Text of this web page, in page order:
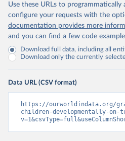
Use these URLs to programmatically
configure your requests with the
documentation provides more
and you can find a few code
Download full data, including all
Download only the currently
Data URL (CSV format)
https://ourworldindata.org/
children-developmentally-on-